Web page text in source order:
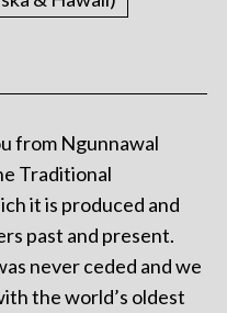
from Ngunnawal
Traditional
it is produced and
past and present.
never ceded and we
the world’s oldest